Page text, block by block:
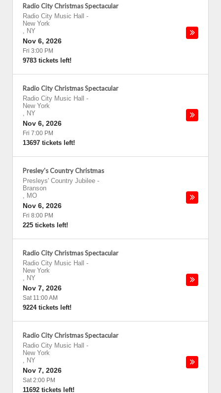
Radio City Christmas Spectacular
Radio City Music Hall
-
New York
, NY
Nov 6, 2026
Fri 3:00 PM
9783 tickets left!
Radio City Christmas Spectacular
Radio City Music Hall
-
New York
, NY
Nov 6, 2026
Fri 7:00 PM
13697 tickets left!
Presley's Country Christmas
Presleys' Country Jubilee -
Branson
, MO
Nov 6, 2026
Fri 8:00 PM
225 tickets left!
Radio City Christmas Spectacular
Radio City Music Hall
-
New York
, NY
Nov 7, 2026
Sat 11:00 AM
9224 tickets left!
Radio City Christmas Spectacular
Radio City Music Hall
-
New York
, NY
Nov 7, 2026
Sat 2:00 PM
11692 tickets left!